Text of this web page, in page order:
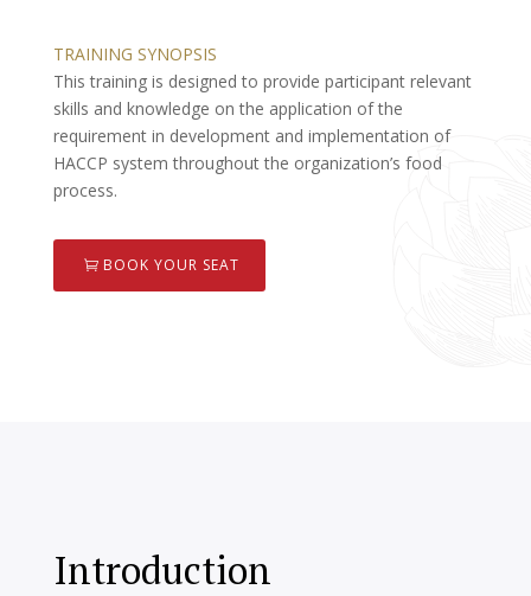
TRAINING SYNOPSIS
This training is designed to provide participant relevant
skills and knowledge on the application of the
requirement in development and implementation of
HACCP system throughout the organization’s food
process.
BOOK YOUR SEAT
Introduction